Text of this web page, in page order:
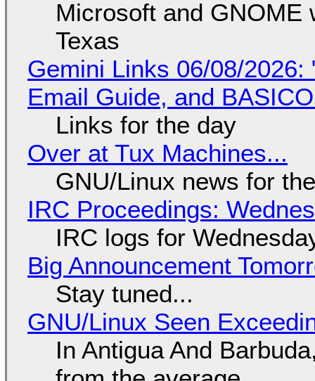
Microsoft and GNOME
Texas
Gemini Links 06/08/2026:
Email Guide, and
Links for the day
Over at Tux Machines...
GNU/Linux news for
IRC Proceedings:
IRC logs for
Big Announcement
Stay tuned...
GNU/Linux Seen
In Antigua And